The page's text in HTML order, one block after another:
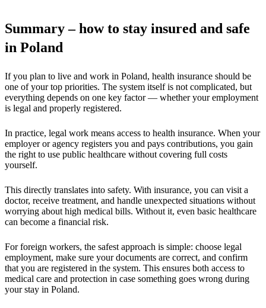
Summary – how to stay insured and safe
in Poland
If you plan to live and work in Poland, health insurance should be
one of your top priorities. The system itself is not complicated, but
everything depends on one key factor — whether your employment
is legal and properly registered.
In practice, legal work means access to health insurance. When your
employer or agency registers you and pays contributions, you gain
the right to use public healthcare without covering full costs
yourself.
This directly translates into safety. With insurance, you can visit a
doctor, receive treatment, and handle unexpected situations without
worrying about high medical bills. Without it, even basic healthcare
can become a financial risk.
For foreign workers, the safest approach is simple: choose legal
employment, make sure your documents are correct, and confirm
that you are registered in the system. This ensures both access to
medical care and protection in case something goes wrong during
your stay in Poland.